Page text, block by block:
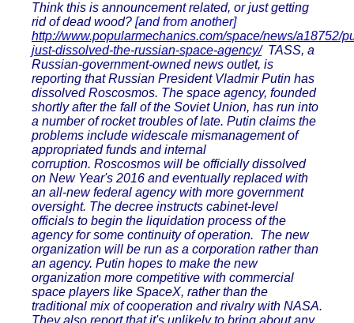
Think this is announcement related, or just getting
rid of dead wood? [and from another]
http://www.popularmechanics.com/space/news/a18752/
just-dissolved-the-russian-space-agency/TASS, a
Russian-government-owned news outlet, is
reporting that Russian President Vladmir Putin has
dissolved Roscosmos. The space agency, founded
shortly after the fall of the Soviet Union, has run into
a number of rocket troubles of late. Putin claims the
problems include widescale mismanagement of
appropriated funds and internal
corruption. Roscosmos will be officially dissolved
on New Year's 2016 and eventually replaced with
an all-new federal agency with more government
oversight. The decree instructs cabinet-level
officials to begin the liquidation process of the
agency for some continuity of operation. The new
organization will be run as a corporation rather than
an agency. Putin hopes to make the new
organization more competitive with commercial
space players like SpaceX, rather than the
traditional mix of cooperation and rivalry with NASA.
They also report that it's unlikely to bring about any